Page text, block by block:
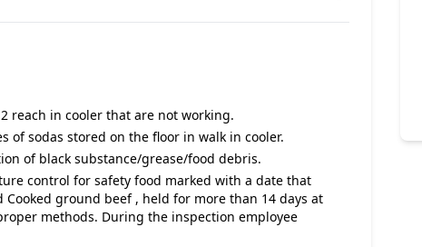
reach in cooler that are not working.
of sodas stored on the floor in walk in cooler.
of black substance/grease/food debris.
control for safety food marked with a date that
ground beef , held for more than 14 days at
methods. During the inspection employee